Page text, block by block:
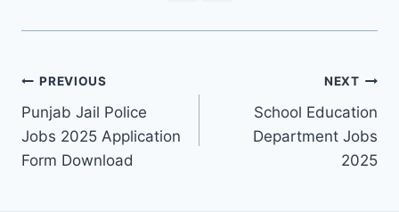
Post
navigation
PREVIOUS
Punjab Jail Police
Jobs 2025 Application
Form Download
NEXT
School Education
Department Jobs
2025